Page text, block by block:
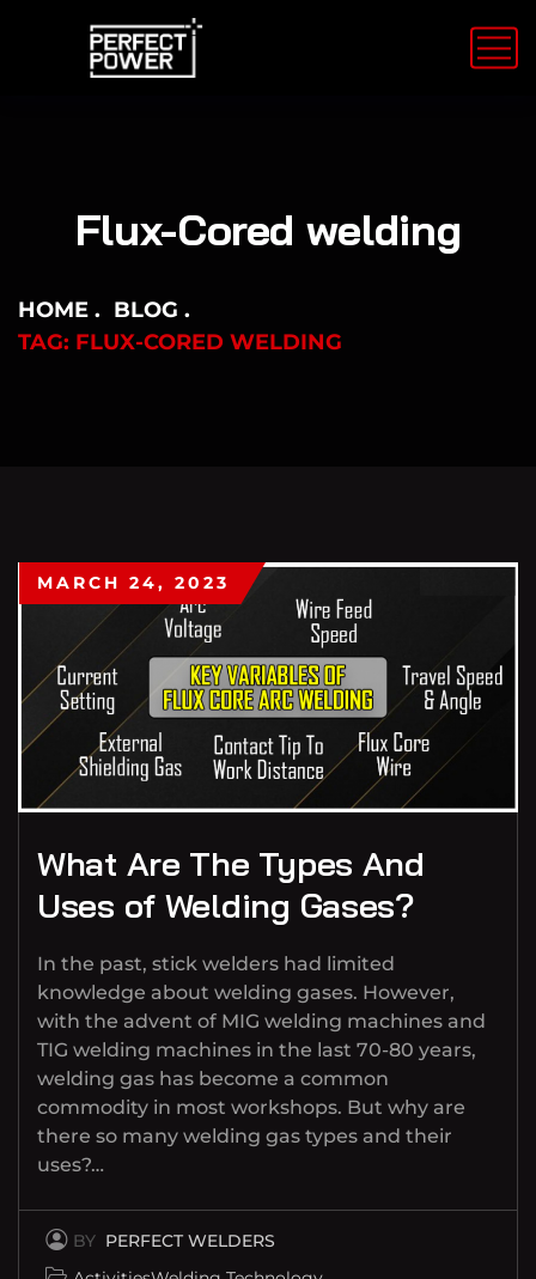
Flux-Cored welding
HOME
BLOG
TAG: FLUX-CORED WELDING
MARCH 24, 2023
What Are The Types And
Uses of Welding Gases?
In the past, stick welders had limited
knowledge about welding gases. However,
with the advent of MIG welding machines and
TIG welding machines in the last 70-80 years,
welding gas has become a common
commodity in most workshops. But why are
there so many welding gas types and their
uses?…
BY PERFECT WELDERS